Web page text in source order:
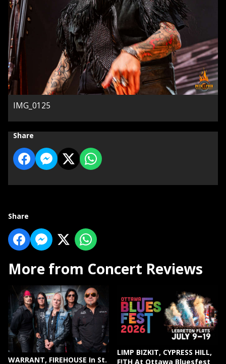
IMG_0125
Share
Share
More from Concert Reviews
WARRANT, FIREHOUSE In St.
LIMP BIZKIT, CYPRESS HILL,
F!TH At Ottawa Bluesfest